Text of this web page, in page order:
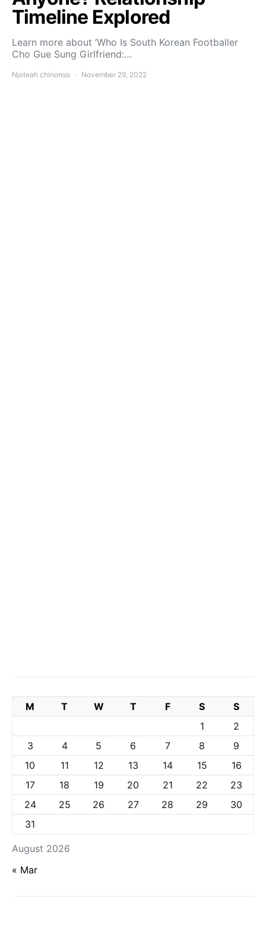
Timeline Explored
Learn more about ‘Who Is South Korean Footballer
Cho Gue Sung Girlfriend:…
Njoteah chinonso November 29, 2022
August 2026
M T W T F S
S
1
2
3
4 5 6 7 8
9
10
11 12 13 14 15
16
17
18 19 20 21 22
23
24
25 26 27 28 29
30
31
« Mar